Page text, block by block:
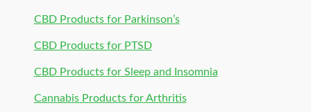
CBD Products for Parkinson’s
CBD Products for PTSD
CBD Products for Sleep and Insomnia
Cannabis Products for Arthritis